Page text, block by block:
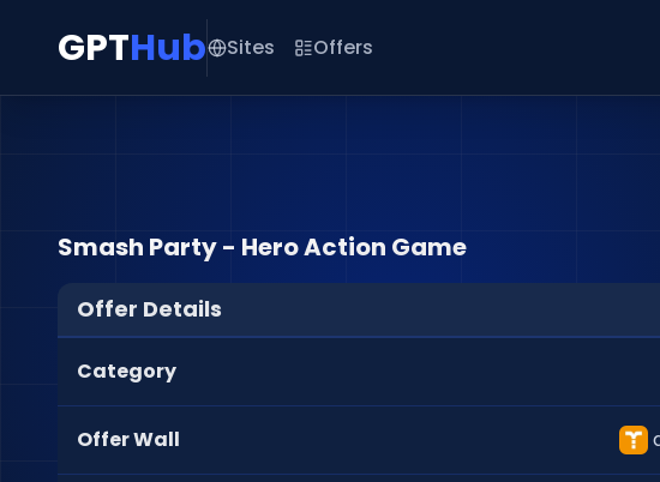
GPTHub Sites Offers
Smash Party - Hero Action Game
Offer Details
Category
Offer Wall